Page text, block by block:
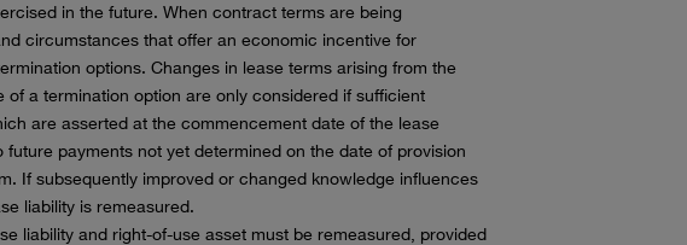
in the future. When contract terms are being
circumstances that offer an economic incentive for
options. Changes in lease terms arising from the
a termination option are only considered if sufficient
are asserted at the commencement date of the lease
payments not yet determined on the date of provision
If subsequently improved or changed knowledge influences
liability is remeasured.
liability and right-of-use asset must be remeasured, provided